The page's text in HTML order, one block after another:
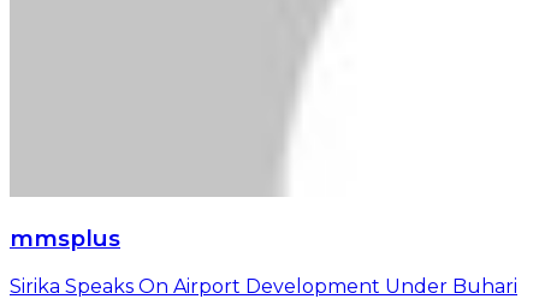
mmsplus
Sirika Speaks On Airport Development Under Buhari